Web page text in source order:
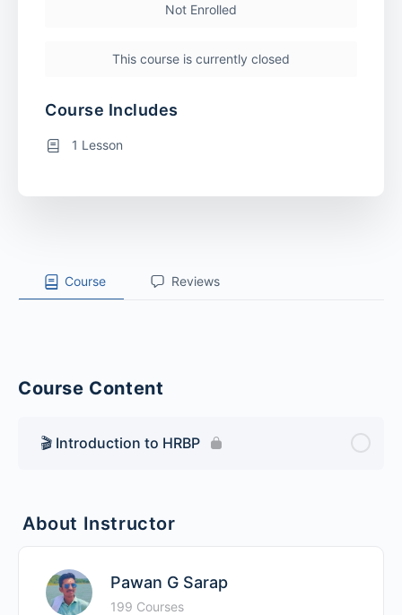
Course Reviews
Course Content
🎬 Introduction to HRBP
About Instructor
Pawan G Sarap
199 Courses
Not Enrolled
This course is currently closed
Course Includes
1 Lesson